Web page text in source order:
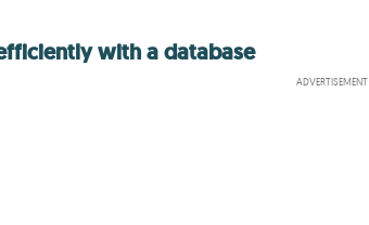
with a database
ADVERTISEMENT